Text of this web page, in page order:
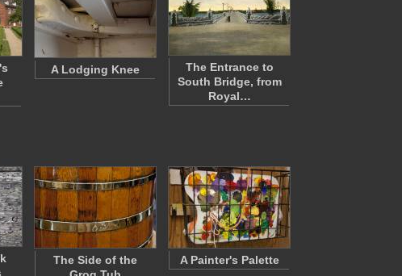
A Lodging Knee
The Entrance to
South Bridge, from
Royal…
The Side of the
A Painter's Palette